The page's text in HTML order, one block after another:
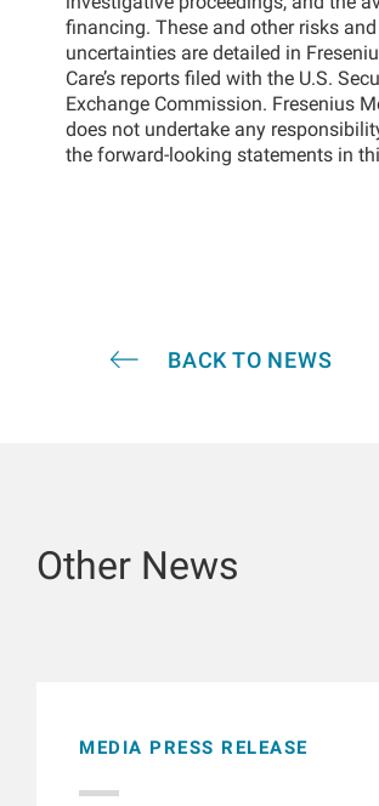
financing. These and other risks and
uncertainties are detailed in
Care’s reports filed with the U.S.
Exchange Commission. Fresenius
does not undertake any
the forward-looking statements in
BACK TO NEWS
Other News
MEDIA PRESS RELEASE